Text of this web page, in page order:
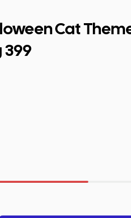
Cat
399